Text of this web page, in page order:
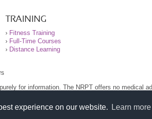
experience on our website. Learn more
TRAINING
› Fitness Training
› Full-Time Courses
› Distance Learning
for information. The NRPT offers no medical
statement before using this site.